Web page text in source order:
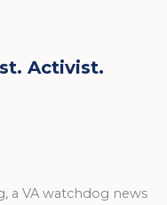
Activist.
a VA watchdog news